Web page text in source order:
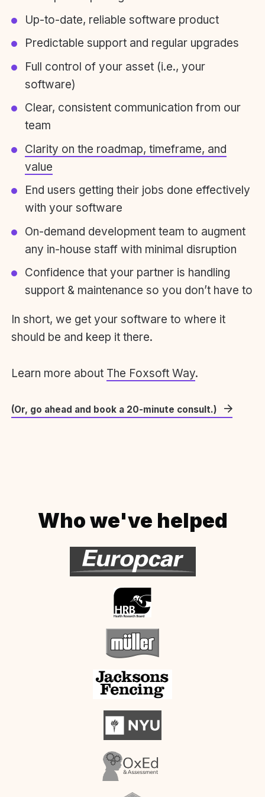
Up-to-date, reliable software product
Predictable support and regular upgrades
Full control of your asset (i.e., your
software)
Clear, consistent communication from our
team
Clarity on the roadmap, timeframe, and
value
End users getting their jobs done effectively
with your software
On-demand development team to augment
any in-house staff with minimal disruption
Confidence that your partner is handling
support & maintenance so you don’t have to
In short, we get your software to where it
should be and keep it there.
Learn more about The Foxsoft Way.
(Or, go ahead and book a 20-minute consult.)
Who we've helped